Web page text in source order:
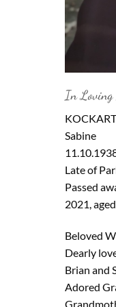
In Loving
Sabine
Late of
Passed
2021,
Beloved
Dearly
Brian and
Adored